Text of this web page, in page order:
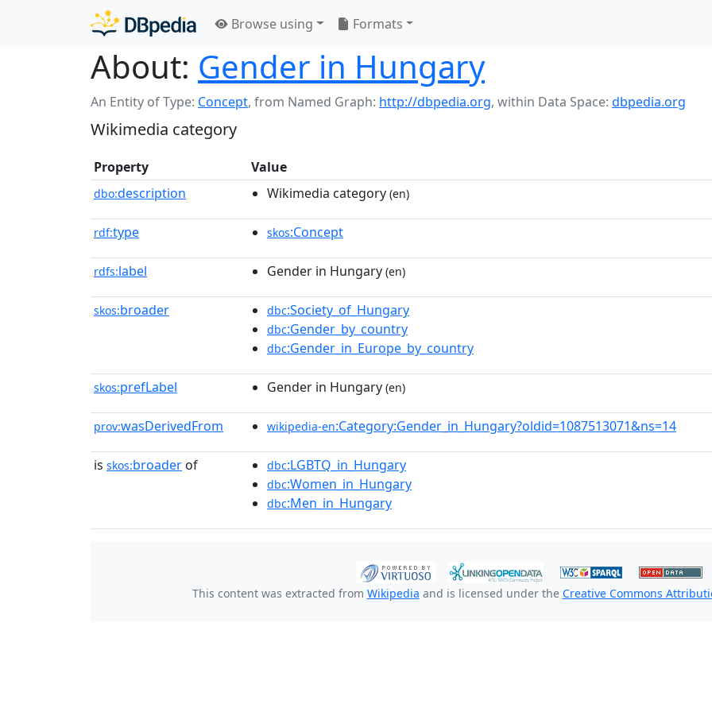
Browse using Formats
About: Gender in Hungary
An Entity of Type: Concept, from Named Graph: http://dbpedia.org, within Data Space: dbpedia.org
Wikimedia category
Property Value
dbo:description Wikimedia category (en)
rdf:type skos:Concept
rdfs:label Gender in Hungary (en)
skos:broader dbc:Society_of_Hungary
dbc:Gender_by_country
dbc:Gender_in_Europe_by_country
skos:prefLabel Gender in Hungary (en)
prov:wasDerivedFrom wikipedia-en:Category:Gender_in_Hungary?oldid=1087513071&ns=14
is skos:broader of dbc:LGBTQ_in_Hungary
dbc:Women_in_Hungary
dbc:Men_in_Hungary
This content was extracted from Wikipedia and is licensed under the Creative Commons